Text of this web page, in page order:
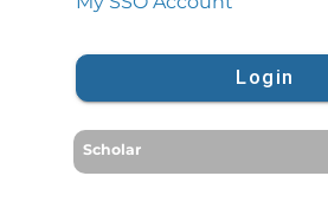
Login
Scholar